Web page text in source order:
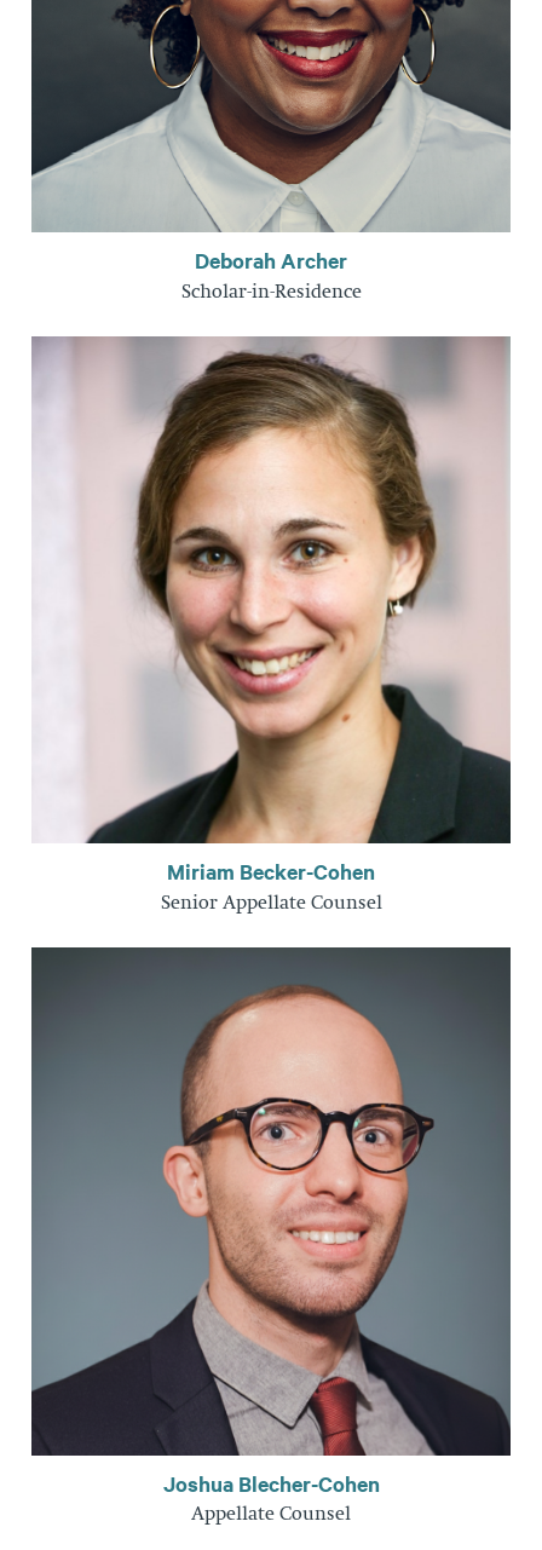
Deborah Archer
Scholar-in-Residence
Miriam Becker-Cohen
Senior Appellate Counsel
Joshua Blecher-Cohen
Appellate Counsel